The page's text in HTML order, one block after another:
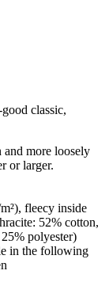
classic,
more loosely
or larger.
fleecy inside
52% cotton,
polyester)
in the following